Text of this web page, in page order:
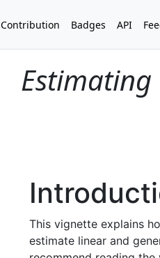
Contribution Badges API
Estimating